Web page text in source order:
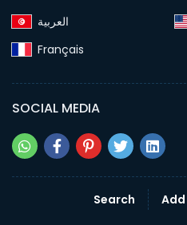
Français‎
SOCIAL MEDIA
Search